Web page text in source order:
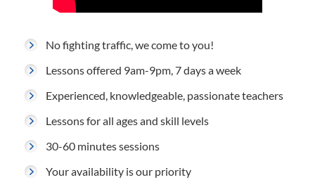
No fighting traffic, we come to you!
Lessons offered 9am-9pm, 7 days a week
Experienced, knowledgeable, passionate teachers
Lessons for all ages and skill levels
30-60 minutes sessions
Your availability is our priority